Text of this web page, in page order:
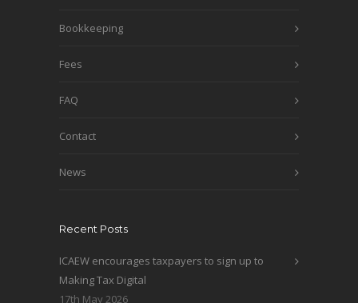
Bookkeeping
Fees
FAQ
Contact
News
Recent Posts
ICAEW encourages taxpayers to sign up to
Making Tax Digital
17th May 2026